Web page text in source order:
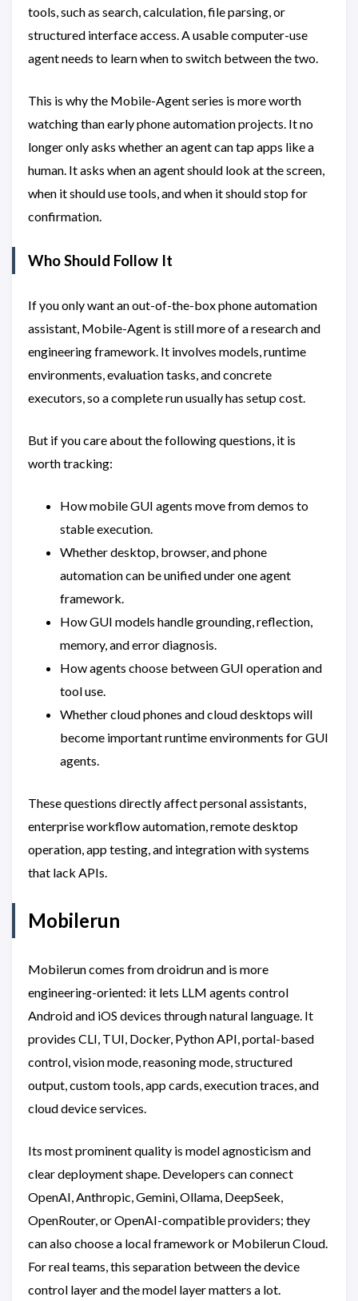
tools, such as search, calculation, file parsing, or
structured interface access. A usable computer-use
agent needs to learn when to switch between the two.
This is why the Mobile-Agent series is more worth
watching than early phone automation projects. It no
longer only asks whether an agent can tap apps like a
human. It asks when an agent should look at the screen,
when it should use tools, and when it should stop for
confirmation.
Who Should Follow It
If you only want an out-of-the-box phone automation
assistant, Mobile-Agent is still more of a research and
engineering framework. It involves models, runtime
environments, evaluation tasks, and concrete
executors, so a complete run usually has setup cost.
But if you care about the following questions, it is
worth tracking:
How mobile GUI agents move from demos to
stable execution.
Whether desktop, browser, and phone
automation can be unified under one agent
framework.
How GUI models handle grounding, reflection,
memory, and error diagnosis.
How agents choose between GUI operation and
tool use.
Whether cloud phones and cloud desktops will
become important runtime environments for GUI
agents.
These questions directly affect personal assistants,
enterprise workflow automation, remote desktop
operation, app testing, and integration with systems
that lack APIs.
Mobilerun
Mobilerun comes from droidrun and is more
engineering-oriented: it lets LLM agents control
Android and iOS devices through natural language. It
provides CLI, TUI, Docker, Python API, portal-based
control, vision mode, reasoning mode, structured
output, custom tools, app cards, execution traces, and
cloud device services.
Its most prominent quality is model agnosticism and
clear deployment shape. Developers can connect
OpenAI, Anthropic, Gemini, Ollama, DeepSeek,
OpenRouter, or OpenAI-compatible providers; they
can also choose a local framework or Mobilerun Cloud.
For real teams, this separation between the device
control layer and the model layer matters a lot.